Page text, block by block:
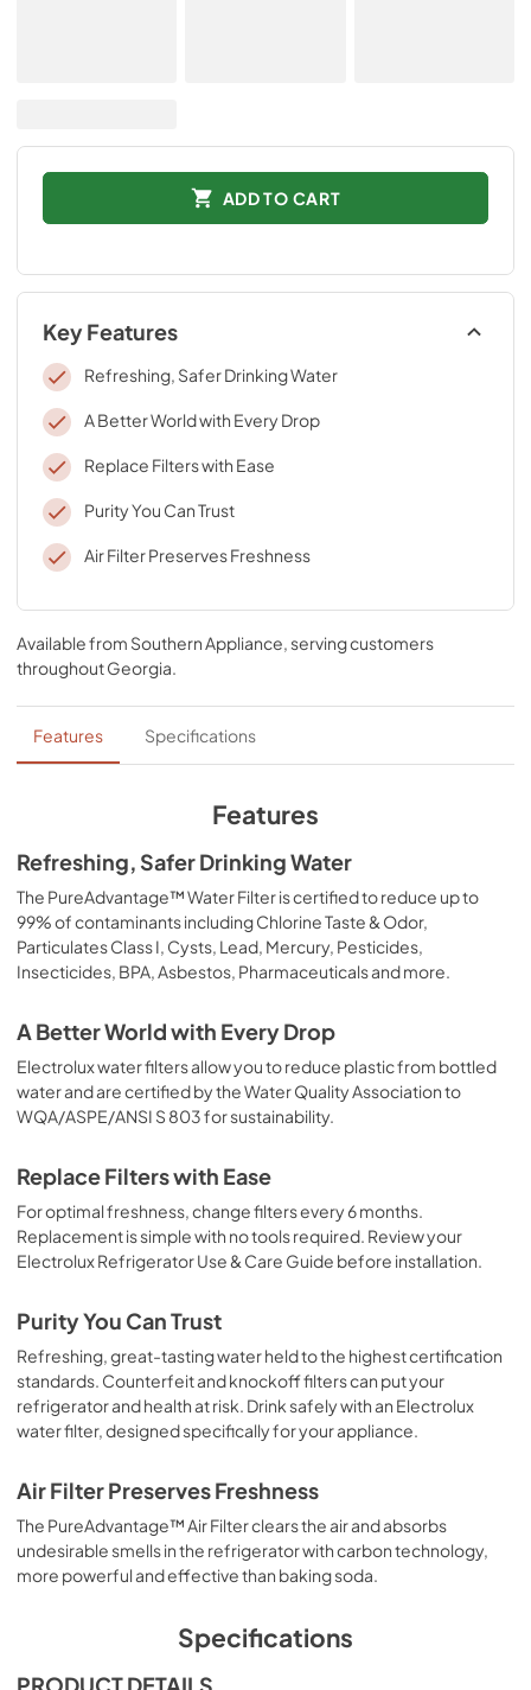
ADD TO CART
Key Features
Refreshing, Safer Drinking Water
A Better World with Every Drop
Replace Filters with Ease
Purity You Can Trust
Air Filter Preserves Freshness
Available from Southern Appliance, serving customers
throughoutGeorgia.
Features Specifications
Features
Refreshing, Safer Drinking Water
The PureAdvantage™ Water Filter is certified to reduce up to
99% of contaminants including Chlorine Taste & Odor,
Particulates Class I, Cysts, Lead, Mercury, Pesticides,
Insecticides, BPA, Asbestos, Pharmaceuticals and more.
A Better World with Every Drop
Electrolux water filters allow you to reduce plastic from bottled
water and are certified by the Water Quality Association to
WQA/ASPE/ANSI S 803 for sustainability.
Replace Filters with Ease
For optimal freshness, change filters every 6 months.
Replacement is simple with no tools required. Review your
Electrolux Refrigerator Use & Care Guide before installation.
Purity You Can Trust
Refreshing, great-tasting water held to the highest certification
standards. Counterfeit and knockoff filters can put your
refrigerator and health at risk. Drink safely with an Electrolux
water filter, designed specifically for your appliance.
Air Filter Preserves Freshness
The PureAdvantage™ Air Filter clears the air and absorbs
undesirable smells in the refrigerator with carbon technology,
more powerful and effective than baking soda.
Specifications
PRODUCT DETAILS